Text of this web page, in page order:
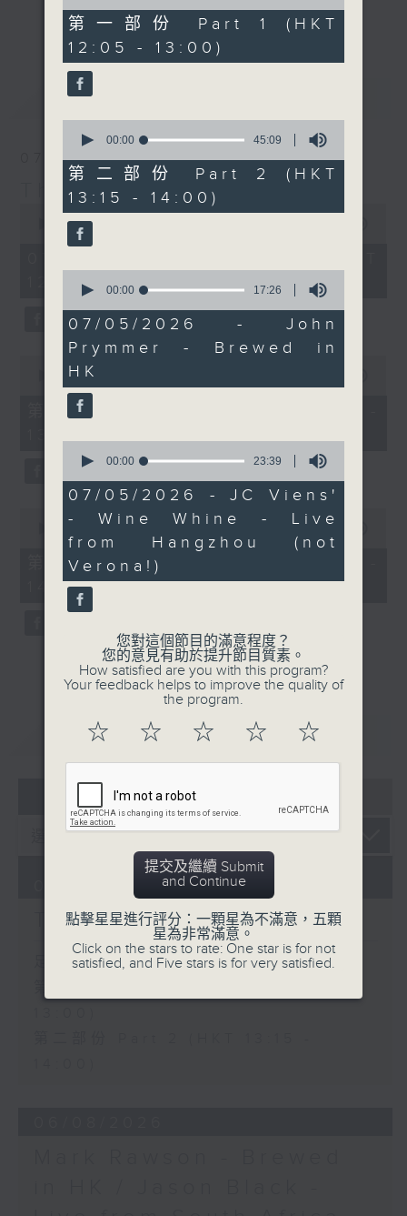
drop-ins, who span topics from
current affairs to cookery, sport,
the arts, technology, and music...
lots of music.
更多...
最新
07/08/2026
The Brew
seconds
hour,
minutes,
seconds
00:00
12:05 - 14:00)
seconds
minutes,
00:00
第一部份 Part 1 (HKT 12:05 -
seconds
minutes,
seconds
45:09
第二部份 Part 2 (HKT 13:15 -
14:00)
重溫 CATCHUP
07 - 08
07/08/2026
The Brew
足本 Full (HKT 12:05 - 14:00)
with Maestro JC
Viens, who's getting up
bright and early in
Italy. Join him
on
can, to see a beautiful
Verona morning.
Every weekday
afternoon from 12:05
until 2... Only on Radio
3
55
minutes,
0
seconds
第一部份 Part 1 (HKT
12:05 - 13:00)
seconds
45
minutes,
9
seconds
00:00 45:09
第二部份 Part 2 (HKT
13:15 - 14:00)
seconds
17
minutes,
26
seconds
00:00 17:26
07/05/2026 - John
Prymmer - Brewed in
HK
seconds
23
minutes,
39
seconds
00:00 23:39
07/05/2026 - JC Viens'
- Wine Whine - Live
from Hangzhou (not
Verona!)
您對這個節目的滿意程度？
您的意見有助於提升節目質素。
How satisfied are you with this program?
Your feedback helps to improve the quality of
the program.
☆ ☆ ☆ ☆ ☆
提交及繼續 Submit
and Continue
點擊星星進行評分：一顆星為不滿意，五顆
星為非常滿意。
Click on the stars to rate: One star is for not
satisfied, and Five stars is for very satisfied.